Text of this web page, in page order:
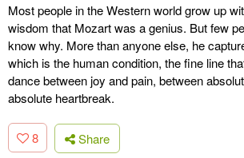
Most people in the Western world grow up
wisdom that Mozart was a genius. But few
know why. More than anyone else, he
which is the human condition, the fine line
dance between joy and pain, between
absolute heartbreak.
8 Share